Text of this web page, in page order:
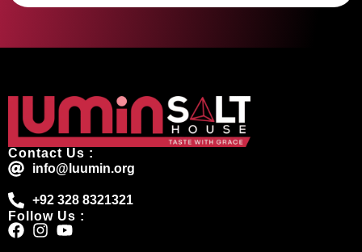
Contact Us :
info@luumin.org
+92 328 8321321
Follow Us :